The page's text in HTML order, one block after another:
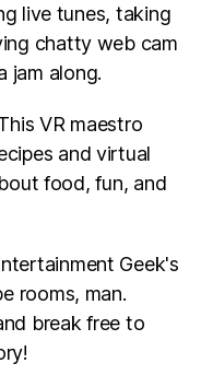
live tunes, taking
chatty web cam
jam along.
VR maestro
and virtual
food, fun, and
Geek's
rooms, man.
break free to